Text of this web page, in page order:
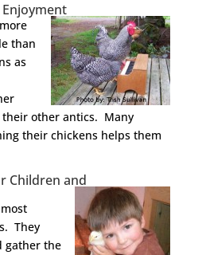
Enjoyment
than
as
other antics. Many
their chickens helps them
Children and
They
gather the